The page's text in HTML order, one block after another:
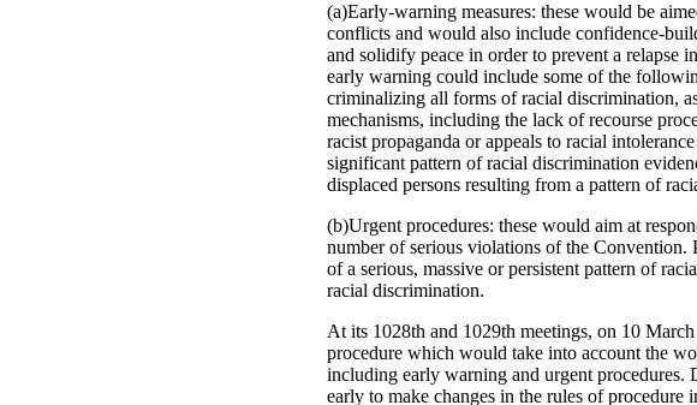
(a)Early-warning measures: these would be
conflicts and would also include confidence-
and solidify peace in order to prevent a relapse
early warning could include some of the
criminalizing all forms of racial discrimination,
mechanisms, including the lack of recourse
racist propaganda or appeals to racial
significant pattern of racial discrimination
displaced persons resulting from a pattern of
(b)Urgent procedures: these would aim at
number of serious violations of the Convention.
of a serious, massive or persistent pattern of
racial discrimination.
At its 1028th and 1029th meetings, on 10
procedure which would take into account the
including early warning and urgent
early to make changes in the rules of procedure